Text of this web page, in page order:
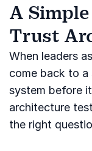
A
Trust
When leaders
come back to
system before
architecture
the right